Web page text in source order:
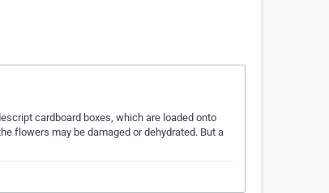
cardboard boxes, which are loaded onto
flowers may be damaged or dehydrated. But a